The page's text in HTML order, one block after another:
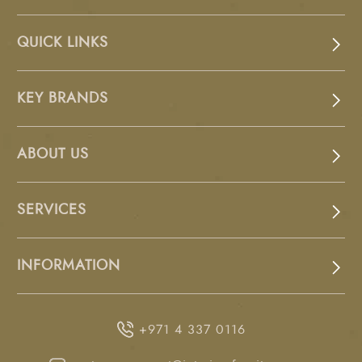
QUICK LINKS
KEY BRANDS
ABOUT US
SERVICES
INFORMATION
+971 4 337 0116